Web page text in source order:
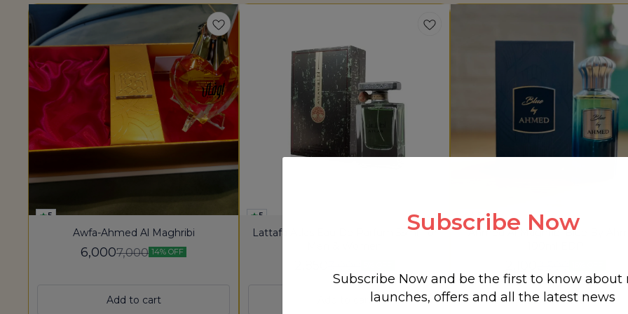
5
Awfa-Ahmed Al Maghribi
6,0007,000 14% OFF
Add to cart
5
Lattafa Atlas Eau De Parfum 55ml For
Add to cart
Ahmed Al Maghribi Blue By
Add to cart
Subscribe Now
Subscribe Now and be the first to know about
launches, offers and all the latest news